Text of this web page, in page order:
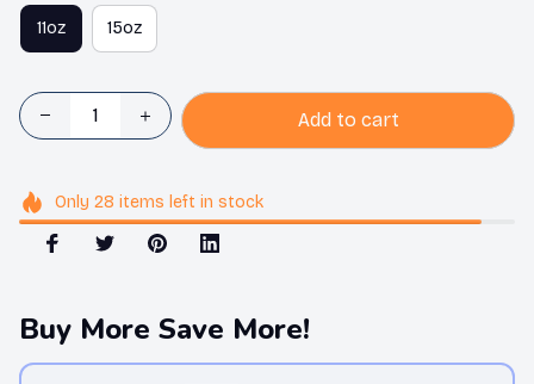
11oz 15oz
Add to cart
Only 28 items left in stock
Buy More Save More!